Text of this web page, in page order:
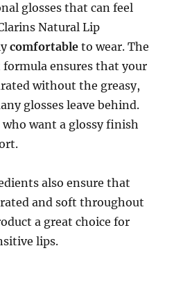
glosses that can feel
Natural Lip
comfortable to wear. The
ensures that your
without the greasy,
glosses leave behind.
want a glossy finish
also ensure that
and soft throughout
a great choice for
lips.